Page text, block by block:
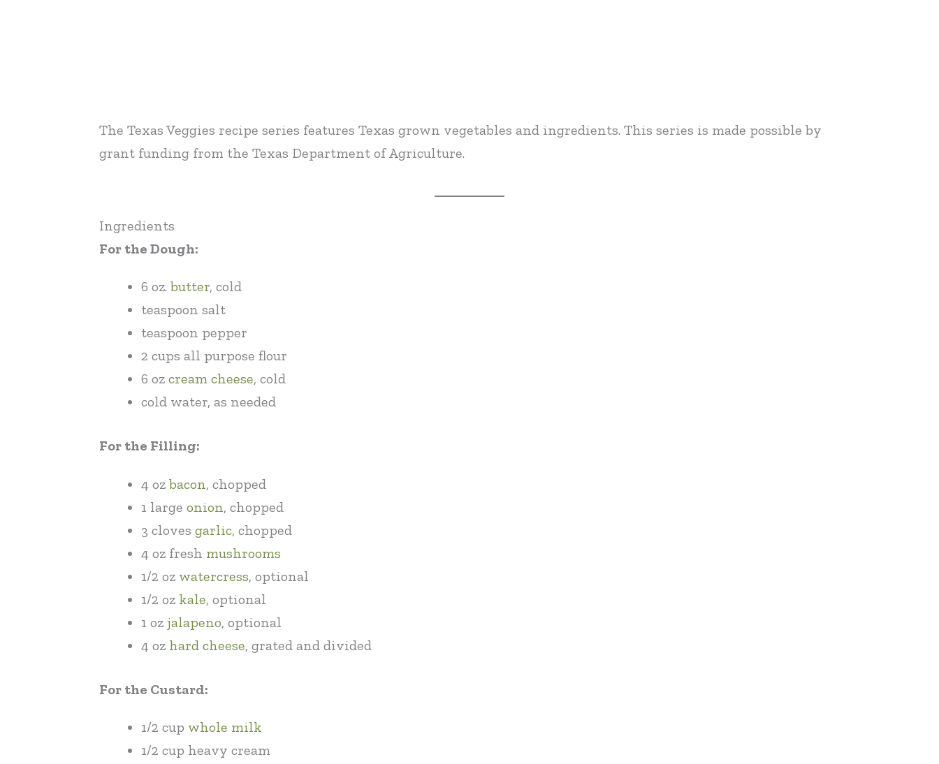
The Texas Veggies recipe series features Texas grown vegetables and ingredients. This series is made possible by
grant funding from the Texas Department of Agriculture.
Ingredients
For the Dough:
6 oz. butter, cold
teaspoon salt
teaspoon pepper
2 cups all purpose flour
6 oz cream cheese, cold
cold water, as needed
For the Filling:
4 oz bacon, chopped
1 large onion, chopped
3 cloves garlic, chopped
4 oz fresh mushrooms
1/2 oz watercress, optional
1/2 oz kale, optional
1 oz jalapeno, optional
4 oz hard cheese, grated and divided
For the Custard:
1/2 cup whole milk
1/2 cup heavy cream